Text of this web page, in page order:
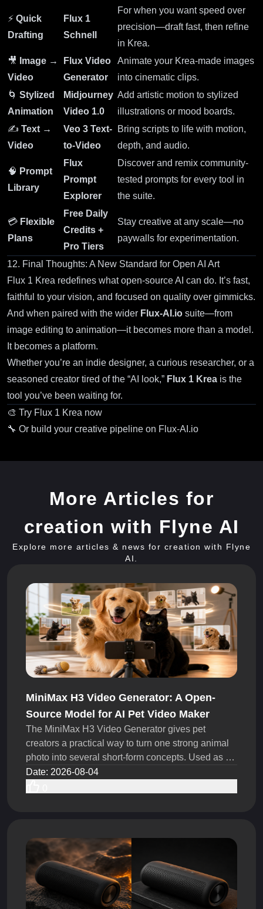
⚡ Quick
Drafting
Flux 1
Schnell
For when you want speed over
precision—draft fast, then refine
in Krea.
🎥
Image →
Video
Flux Video
Generator
Animate your Krea-made images
into cinematic clips.
🌀 Stylized
Animation
Midjourney
Video 1.0
Add artistic motion to stylized
illustrations or mood boards.
✍️ Text →
Video
Veo 3 Text-
to-Video
Bring scripts to life with motion,
depth, and audio.
🧠 Prompt
Library
Flux
Prompt
Explorer
Discover and remix community-
tested prompts for every tool in
the suite.
💳 Flexible
Plans
Free Daily
Credits +
Pro Tiers
Stay creative at any scale—no
paywalls for experimentation.
12. Final Thoughts: A New Standard for Open AI Art
Flux 1 Krea redefines what open-source AI can do. It’s fast,
faithful to your vision, and focused on quality over gimmicks.
And when paired with the wider Flux-AI.io suite—from
image editing to animation—it becomes more than a model.
It becomes a platform.
Whether you’re an indie designer, a curious researcher, or a
seasoned creator tired of the “AI look,” Flux 1 Krea is the
tool you’ve been waiting for.
🎨 Try Flux 1 Krea now
🔧 Or build your creative pipeline on Flux-AI.io
More Articles for
creation with Flyne AI
Explore more articles & news for creation with Flyne
AI.
MiniMax H3 Video Generator: A Open-
Source Model for AI Pet Video Maker
The MiniMax H3 Video Generator gives pet
creators a practical way to turn one strong animal
photo into several short-form concepts. Used as an
AI Pet Video Maker, it can help TikTok creators,
Date: 2026-08-04